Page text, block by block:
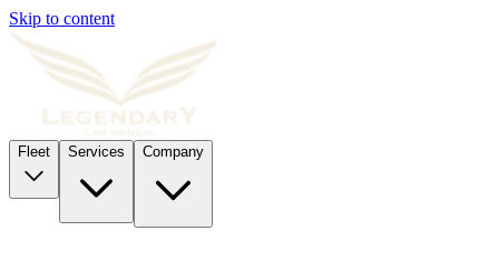
Skip to content
Fleet Services Company